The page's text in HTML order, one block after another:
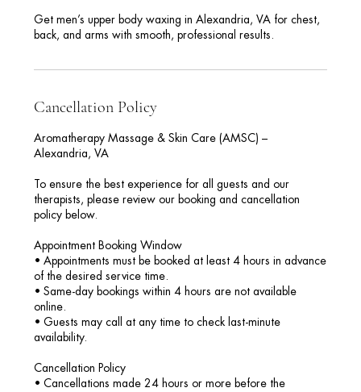
Get men’s upper body waxing in Alexandria, VA for chest,
back, and arms with smooth, professional results.
Cancellation Policy
Aromatherapy Massage & Skin Care (AMSC) –
Alexandria, VA
To ensure the best experience for all guests and our
therapists, please review our booking and cancellation
policy below.
Appointment Booking Window
• Appointments must be booked at least 4 hours in advance
of the desired service time.
• Same-day bookings within 4 hours are not available
online.
• Guests may call at any time to check last-minute
availability.
Cancellation Policy
• Cancellations made 24 hours or more before the